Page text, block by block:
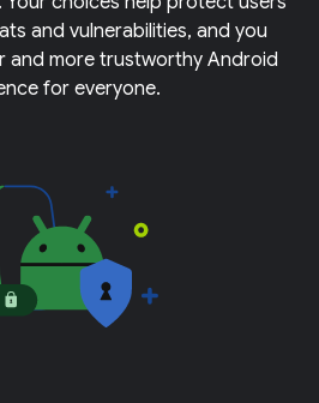
and vulnerabilities, and you
and more trustworthy Android
for everyone.